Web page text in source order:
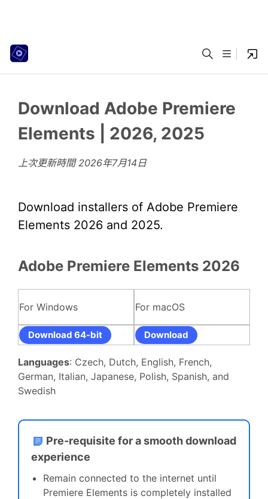
Download Adobe Premiere
Elements | 2026, 2025
上次更新時間2026年7月14日
Download installers of Adobe Premiere
Elements 2026 and 2025.
Adobe Premiere Elements 2026
For Windows For macOS
Download 64-bit Download
Languages: Czech, Dutch, English, French,
German, Italian, Japanese, Polish, Spanish, and
Swedish
Pre-requisite for a smooth download
experience
Remain connected to the internet until
Premiere Elements is completely installed